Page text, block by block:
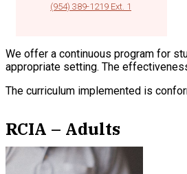
(954) 389-1219 Ext. 1
We offer a continuous program for
appropriate setting. The
The curriculum implemented is
RCIA – Adults